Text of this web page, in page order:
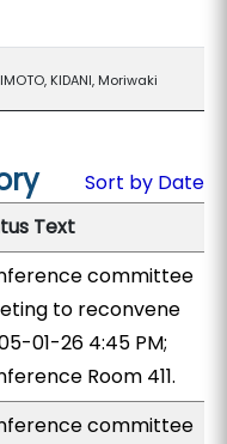
KIDANI, Moriwaki
Sort by Date
Text
committee
to reconvene
01-26 4:45 PM;
Room 411.
committee